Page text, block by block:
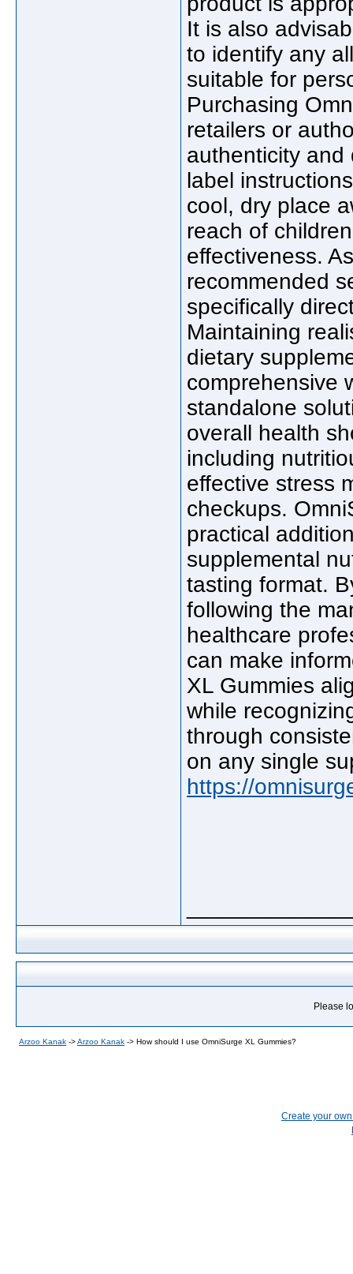
It is also
to identify any
suitable for
Purchasing
retailers or
authenticity and
label
cool, dry place
reach of
effectiveness.
recommended
specifically
Maintaining
dietary
comprehensive
standalone
overall health
including
effective stress
checkups.
practical
supplemental
tasting format.
following the
healthcare
can make
XL Gummies
while
through
on any single
https://
Please
Arzoo Kanak ->Arzoo Kanak -> How should I use OmniSurge XL Gummies?
Create your